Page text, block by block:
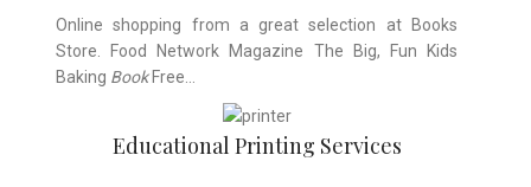
Online shopping from a great selection at Books
Store. Food Network Magazine The Big, Fun Kids
Baking BookFree…
Educational Printing Services